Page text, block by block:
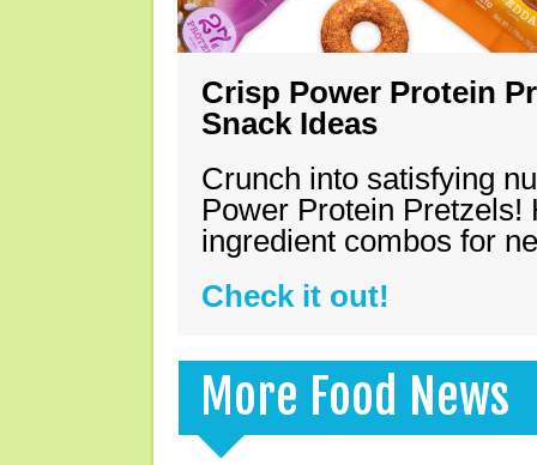
Crisp Power Protein
Snack Ideas
Crunch into satisfying
Power Protein Pretzels!
ingredient combos for
Check it out!
More Food News